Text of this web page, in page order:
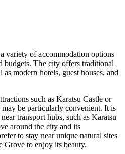
variety of accommodation options
budgets. The city offers traditional
modern hotels, guest houses, and
such as Karatsu Castle or
be particularly convenient. It is
transport hubs, such as Karatsu
around the city and its
to stay near unique natural sites
Grove to enjoy its beauty.